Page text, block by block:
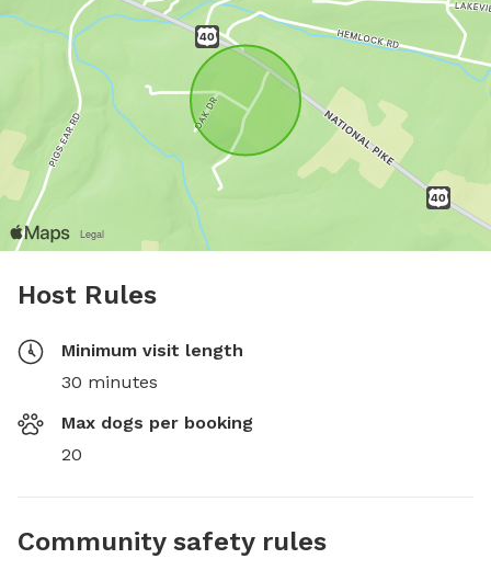
Host Rules
Minimum visit length
30 minutes
Max dogs per booking
20
Community safety rules